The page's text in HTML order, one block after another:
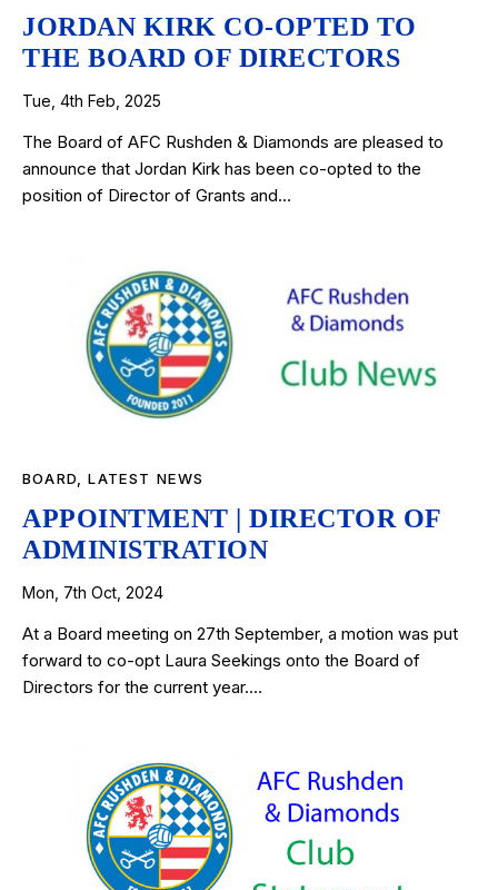
JORDAN KIRK CO-OPTED TO
THE BOARD OF DIRECTORS
Tue, 4th Feb, 2025
The Board of AFC Rushden & Diamonds are pleased to
announce that Jordan Kirk has been co-opted to the
position of Director of Grants and…
BOARD ,LATEST NEWS
APPOINTMENT | DIRECTOR OF
ADMINISTRATION
Mon, 7th Oct, 2024
At a Board meeting on 27th September, a motion was put
forward to co-opt Laura Seekings onto the Board of
Directors for the current year.…